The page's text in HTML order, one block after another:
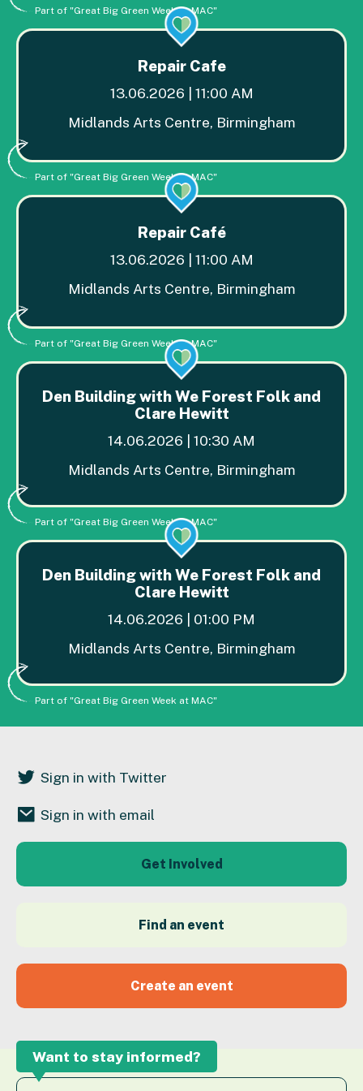
Part of "Great Big Green Week at MAC"
Repair Cafe
13.06.2026 | 11:00 AM
Midlands Arts Centre, Birmingham
Part of "Great Big Green Week at MAC"
Repair Café
13.06.2026 | 11:00 AM
Midlands Arts Centre, Birmingham
Part of "Great Big Green Week at MAC"
Den Building with We Forest Folk and
Clare Hewitt
14.06.2026 | 10:30 AM
Midlands Arts Centre, Birmingham
Part of "Great Big Green Week at MAC"
Den Building with We Forest Folk and
Clare Hewitt
14.06.2026 | 01:00 PM
Midlands Arts Centre, Birmingham
Part of "Great Big Green Week at MAC"
Sign in with Twitter
Sign in with email
Get Involved
Find an event
Create an event
Want to stay informed?